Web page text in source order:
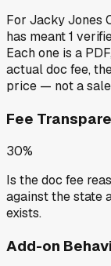
For Jacky Jones
has meant1
Each one is a
actual doc fee,
price — not a
Fee
30%
Is the doc fee
against the state
exists.
Add-on